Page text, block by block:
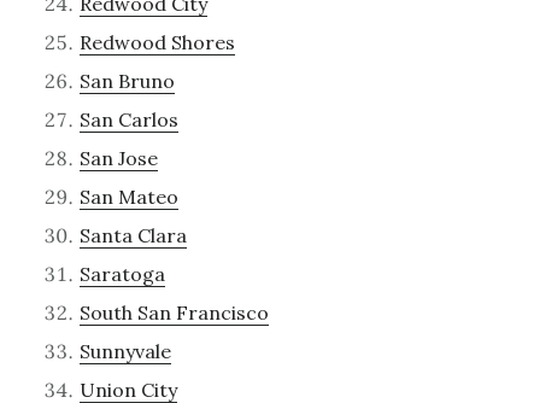
Redwood Shores
San Bruno
San Carlos
San Jose
San Mateo
Santa Clara
Saratoga
South San Francisco
Sunnyvale
Union City